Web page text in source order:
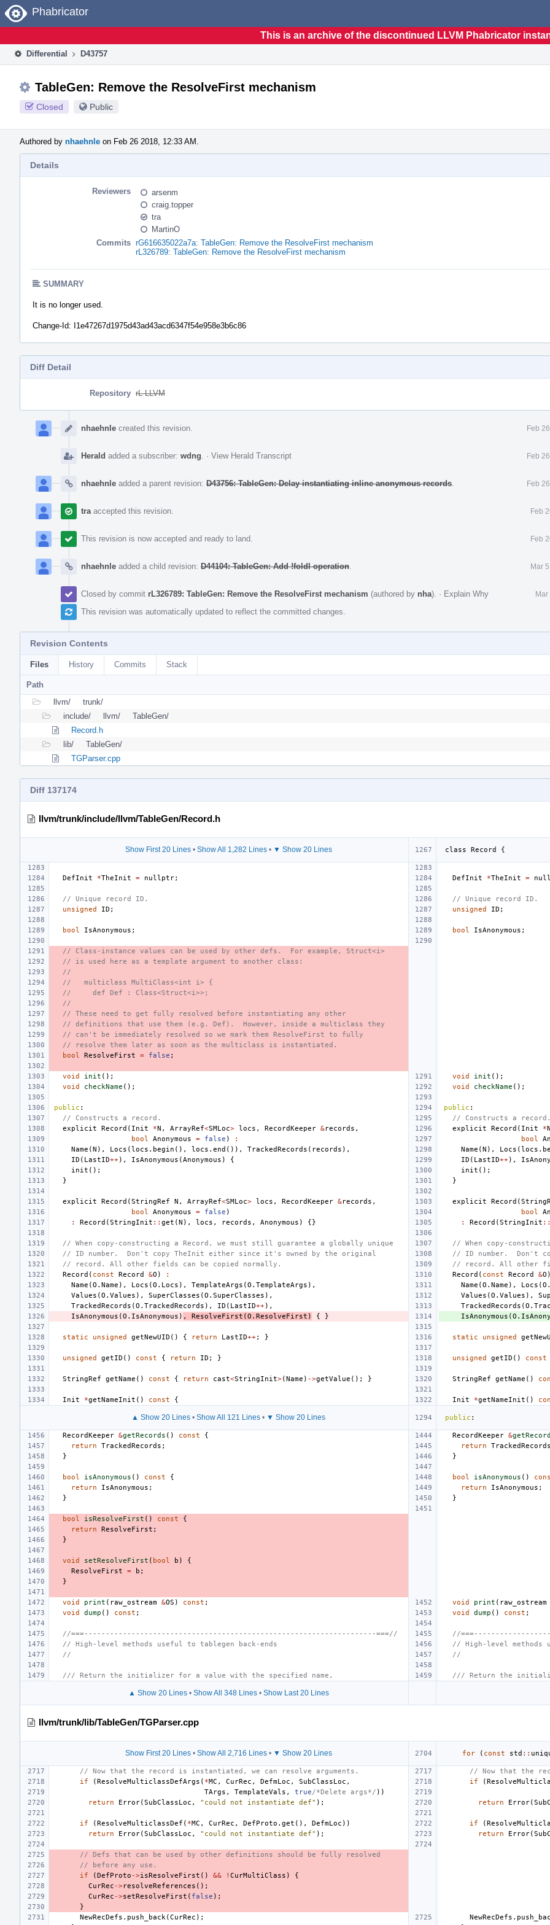
Home
Phabricator
This is an archive of the discontinued LLVM Phabricator
Differential D43757
TableGen: Remove the ResolveFirst mechanism
Closed Public
Authored by nhaehnle on Feb 26 2018, 12:33 AM.
Details
Reviewers
arsenm
craig.topper
tra
MartinO
Commits rG616635022a7a: TableGen: Remove the ResolveFirst mechanism
rL326789: TableGen: Remove the ResolveFirst mechanism
SUMMARY
It is no longer used.
Change-Id: I1e47267d1975d43ad43acd6347f54e958e3b6c86
Diff Detail
Repository rL LLVM
Timeline
nhaehnle created this revision. Feb
Herald added a subscriber: wdng · View Herald Transcript Feb
nhaehnle added a parent revision: D43756: TableGen: Delay instantiating inline anonymous records Feb
tra accepted this revision. Feb
This revision is now accepted and ready to land. Feb
nhaehnle added a child revision: D44104: TableGen: Add !foldl operation Mar
Closed by commit rL326789: TableGen: Remove the ResolveFirst mechanism (authored by nha). · Explain Why Mar
This revision was automatically updated to reflect the committed changes.
Revision Contents
Files History Commits Stack
Path
llvm/
trunk/
include/
llvm/
TableGen/
Record.h
lib/
TableGen/
TGParser.cpp
Diff 137174
llvm/trunk/include/llvm/TableGen/Record.h
Show First 20 Lines• Show All 1,282 Lines• ▼ Show 20 Lines class Record {
DefInit *TheInit = nullptr; DefInit *TheInit =
// Unique record ID.
// Unique record ID.
unsigned
ID ; unsigned ID ;
bool IsAnonymous ; bool IsAnonymous ;
// Class-instance values can be used by other defs.  For example, Struct<i>
// is used here as a template argument to another class:
//
//   multiclass MultiClass<int i> {
//     def Def : Class<Struct<i>>;
//
// These need to get fully resolved before instantiating any other
// definitions that use them (e.g. Def).  However, inside a multiclass they
// can't be immediately resolved so we mark them ResolveFirst to fully
// resolve them later as soon as the multiclass is instantiated.
bool
ResolveFirst = false ;
void init (); void init ();
void
checkName (); void checkName ();
public : public :
// Constructs a record.
// Constructs a record.
explicit
Record ( Init *N , ArrayRef<SMLoc> locs , RecordKeeper &records , explicit Record ( Init *N
bool
Anonymous = false ) : bool
Name (N ), Locs (locs . begin (), locs . end ()), TrackedRecords ( records ), Name (N ), Locs (locs .
ID ( LastID++), IsAnonymous (Anonymous ) { ID ( LastID++),
init (); init ();
}
}
explicit Record (StringRef N , ArrayRef<SMLoc> locs , RecordKeeper &records , explicit Record (
bool
Anonymous = false ) bool
:
Record (StringInit :: get (N ), locs , records , Anonymous ) {} : Record (StringInit ::
// When copy-constructing a Record, we must still guarantee a globally unique
// When copy-
// ID number.  Don't copy TheInit either since it's owned by the original
// ID number.  Don't
// record. All other fields can be copied normally.
// record. All other
Record ( const Record &O ) : Record ( const Record &O )
Name (O . Name ), Locs (O . Locs ), TemplateArgs (O . TemplateArgs ), Name (O . Name ), Locs (O .
Values (O . Values ), SuperClasses (O . SuperClasses ), Values (O . Values ),
TrackedRecords (O . TrackedRecords ), ID ( LastID++), TrackedRecords (O .
IsAnonymous (O . IsAnonymous ) , ResolveFirst (O . ResolveFirst ) { } IsAnonymous (O .
static unsigned getNewUID () { return LastID++; } static unsigned
unsigned getID () const { return ID ; } unsigned getID () const
StringRef getName () const { return cast<StringInit>(Name ) ->getValue (); } StringRef getName ()
Init *getNameInit () const { Init *getNameInit ()
▲ Show 20 Lines • Show All 121 Lines • ▼ Show 20 Lines public :
RecordKeeper &getRecords () const { RecordKeeper &
return
TrackedRecords ; return TrackedRecords
}
}
bool isAnonymous () const { bool isAnonymous ()
return
IsAnonymous ; return IsAnonymous ;
}
}
bool isResolveFirst () const
{
return
ResolveFirst ;
}
void setResolveFirst ( bool b )
{
ResolveFirst
= b ;
}
void print ( raw_ostream &OS ) const ; void print ( raw_ostream
void
dump () const ; void dump () const ;
//===--------------------------------------------------------------------===//
//
// High-level methods useful to tablegen back-ends
// High-level methods
//
//
/// Return the initializer for a value with the specified name, /// Return the
▲ Show 20 Lines• Show All 348 Lines• Show Last 20 Lines
llvm/trunk/lib/TableGen/TGParser.cpp
Show First 20 Lines• Show All 2,716 Lines• ▼ Show 20 Lines for ( const std ::
// Now that the record is instantiated, we can resolve arguments.
// Now that the
if
(ResolveMulticlassDefArgs ( *MC , CurRec , DefmLoc , SubClassLoc , if (
TArgs , TemplateVals , true/*Delete args*/ ))
return
Error(SubClassLoc , "could not instantiate def" ); return Error(
if (ResolveMulticlassDef ( *MC , CurRec , DefProto . get (), DefmLoc )) if (
return
Error(SubClassLoc , "could not instantiate def" ); return Error(
// Defs that can be used by other definitions should be fully resolved
// before any use.
if
(DefProto ->isResolveFirst () && ! CurMultiClass )
{
CurRec ->resolveReferences ();
CurRec ->setResolveFirst ( false );
}
NewRecDefs . push_back (CurRec ); NewRecDefs .